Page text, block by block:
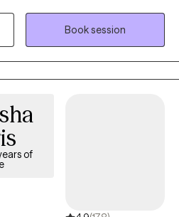
with and overseeing a diverse
stop bullying. I help children and
Book session
of